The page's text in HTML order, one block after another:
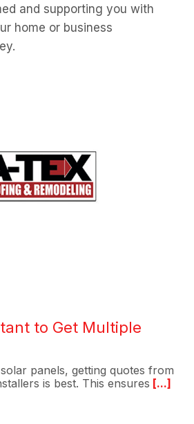
and supporting you with
home or business
to Get Multiple
panels, getting quotes from
is best. This ensures [...]